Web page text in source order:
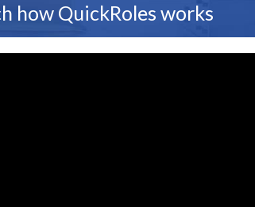
how QuickRoles works